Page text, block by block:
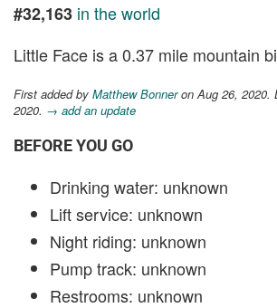
#32,163 in the world
Little Face is a 0.37 mile mountain
First added by Matthew Bonneron Aug 26, 2020.
2020. → add an update
BEFORE YOU GO
Drinking water: unknown
Lift service: unknown
Night riding: unknown
Pump track: unknown
Restrooms: unknown